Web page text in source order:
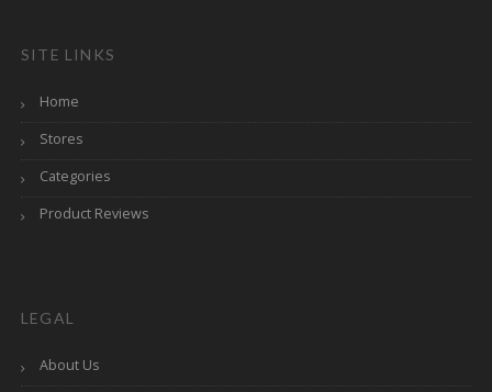
SITE LINKS
Home
Stores
Categories
Product Reviews
LEGAL
About Us